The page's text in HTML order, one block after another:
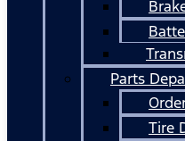
Parts
Tire